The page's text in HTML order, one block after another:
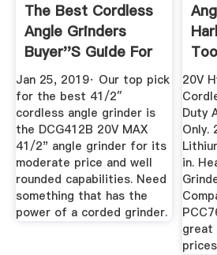
The Best Cordless
Angle Grinders
Buyer''s Guide For
2019 ...
Jan 25, 2019· Our top pick
for the best 41/2″
cordless angle grinder is
the DCG412B 20V MAX
41/2" angle grinder for its
moderate price and well
rounded capabilities. Need
something that has the
power of a corded grinder.
20V
Duty
Only.
in.